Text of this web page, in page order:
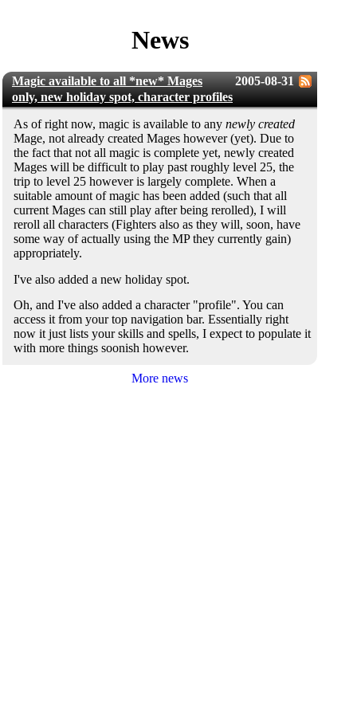
News
2005-08-31
Magic available to all *new* Mages
only, new holiday spot, character profiles
As of right now, magic is available to any newly created
Mage, not already created Mages however (yet). Due to
the fact that not all magic is complete yet, newly created
Mages will be difficult to play past roughly level 25, the
trip to level 25 however is largely complete. When a
suitable amount of magic has been added (such that all
current Mages can still play after being rerolled), I will
reroll all characters (Fighters also as they will, soon, have
some way of actually using the MP they currently gain)
appropriately.
I've also added a new holiday spot.
Oh, and I've also added a character "profile". You can
access it from your top navigation bar. Essentially right
now it just lists your skills and spells, I expect to populate it
with more things soonish however.
More news